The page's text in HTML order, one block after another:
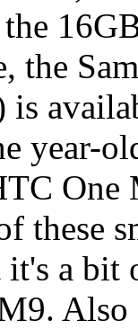
the
is
year-
One
these
a bit